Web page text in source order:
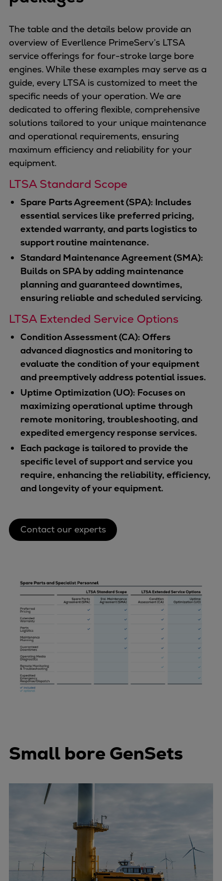
The table and the details below provide an
overview of Everllence PrimeServ’s LTSA
service offerings for four-stroke large bore
engines. While these examples may serve as a
guide, every LTSA is customized to meet the
specific needs of your operation. We are
dedicated to offering flexible, comprehensive
solutions tailored to your unique maintenance
and operational requirements, ensuring
maximum efficiency and reliability for your
equipment.
LTSA Standard Scope
Spare Parts Agreement (SPA): Includes
essential services like preferred pricing,
extended warranty, and parts logistics to
support routine maintenance.
Standard Maintenance Agreement (SMA):
Builds on SPA by adding maintenance
planning and guaranteed downtimes,
ensuring reliable and scheduled servicing.
LTSA Extended Service Options
Condition Assessment (CA): Offers
advanced diagnostics and monitoring to
evaluate the condition of your equipment
and preemptively address potential issues.
Uptime Optimization (UO): Focuses on
maximizing operational uptime through
remote monitoring, troubleshooting, and
expedited emergency response services.
Each package is tailored to provide the
specific level of support and service you
require, enhancing the reliability, efficiency,
and longevity of your equipment.
Contact our experts
Small bore GenSets